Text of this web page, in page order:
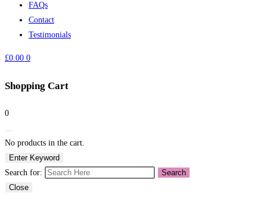
FAQs
Contact
Testimonials
£0.00 0
Shopping Cart
0
No products in the cart.
Enter Keyword
Search for:
Search
Close